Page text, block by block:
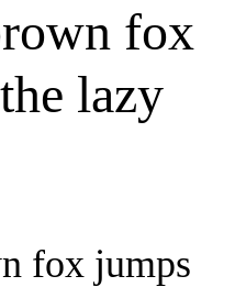
fox
lazy
fox jumps